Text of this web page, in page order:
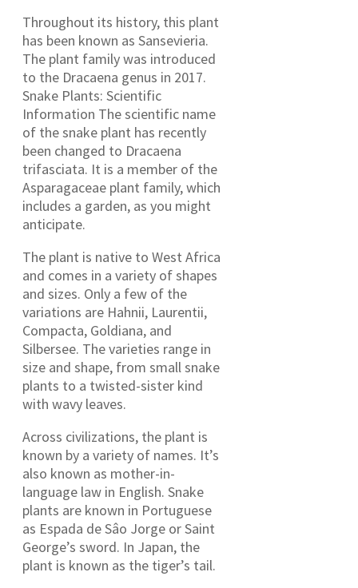
Throughout its history, this plant
has been known as Sansevieria.
The plant family was introduced
to the Dracaena genus in 2017.
Snake Plants: Scientific
Information The scientific name
of the snake plant has recently
been changed to Dracaena
trifasciata. It is a member of the
Asparagaceae plant family, which
includes a garden, as you might
anticipate.
The plant is native to West Africa
and comes in a variety of shapes
and sizes. Only a few of the
variations are Hahnii, Laurentii,
Compacta, Goldiana, and
Silbersee. The varieties range in
size and shape, from small snake
plants to a twisted-sister kind
with wavy leaves.
Across civilizations, the plant is
known by a variety of names. It’s
also known as mother-in-
language law in English. Snake
plants are known in Portuguese
as Espada de Sâo Jorge or Saint
George’s sword. In Japan, the
plant is known as the tiger’s tail.